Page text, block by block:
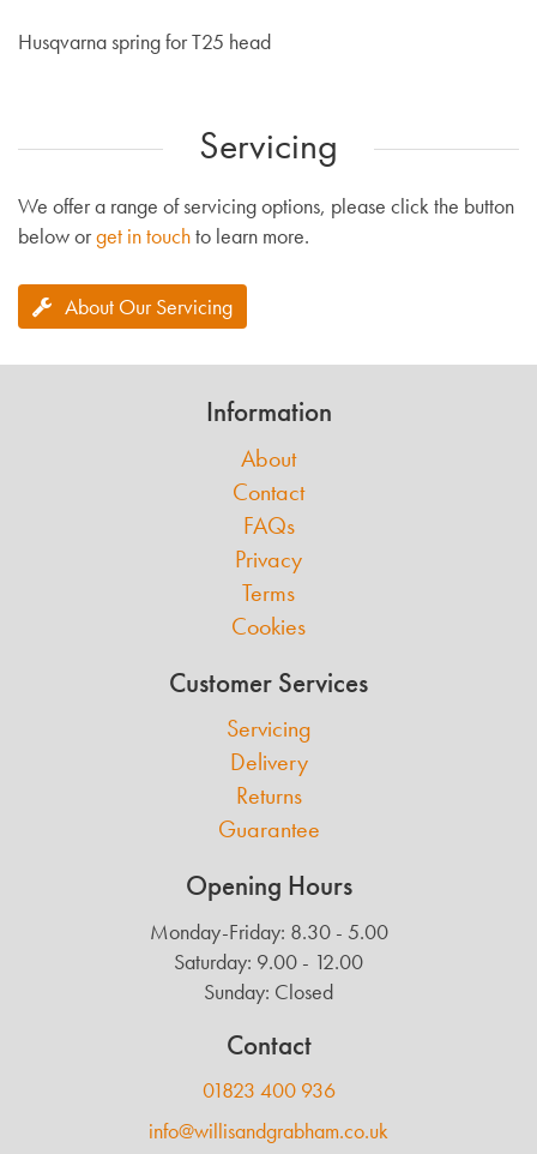
Husqvarna spring for T25 head
Servicing
We offer a range of servicing options, please click the button
below orget in touchto learn more.
About Our Servicing
Information
About
Contact
FAQs
Privacy
Terms
Cookies
Customer Services
Servicing
Delivery
Returns
Guarantee
Opening Hours
Monday-Friday: 8.30 - 5.00
Saturday: 9.00 - 12.00
Sunday: Closed
Contact
01823 400 936
info@willisandgrabham.co.uk